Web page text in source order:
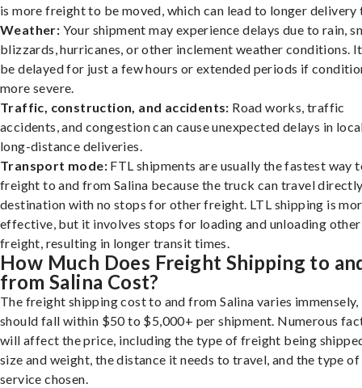
is more freight to be moved, which can lead to longer delivery
Weather: Your shipment may experience delays due to rain,
blizzards, hurricanes, or other inclement weather conditions.
be delayed for just a few hours or extended periods if
more severe.
Traffic, construction, and accidents: Road works, traffic
accidents, and congestion can cause unexpected delays in
long-distance deliveries.
Transport mode: FTL shipments are usually the fastest way
freight to and from Salina because the truck can travel
destination with no stops for other freight. LTL shipping is
effective, but it involves stops for loading and unloading other
freight, resulting in longer transit times.
How Much Does Freight Shipping to
from Salina Cost?
The freight shipping cost to and from Salina varies
should fall within $50 to $5,000+ per shipment. Numerous
will affect the price, including the type of freight being
size and weight, the distance it needs to travel, and the type of
service chosen.